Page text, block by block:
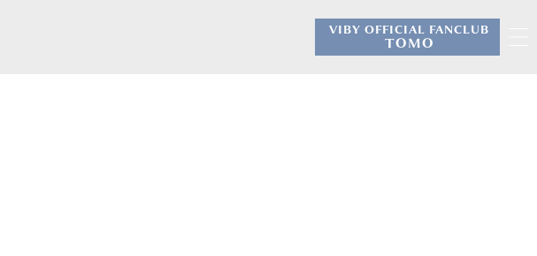
VIBY OFFICIAL FANCLUB
TOMO